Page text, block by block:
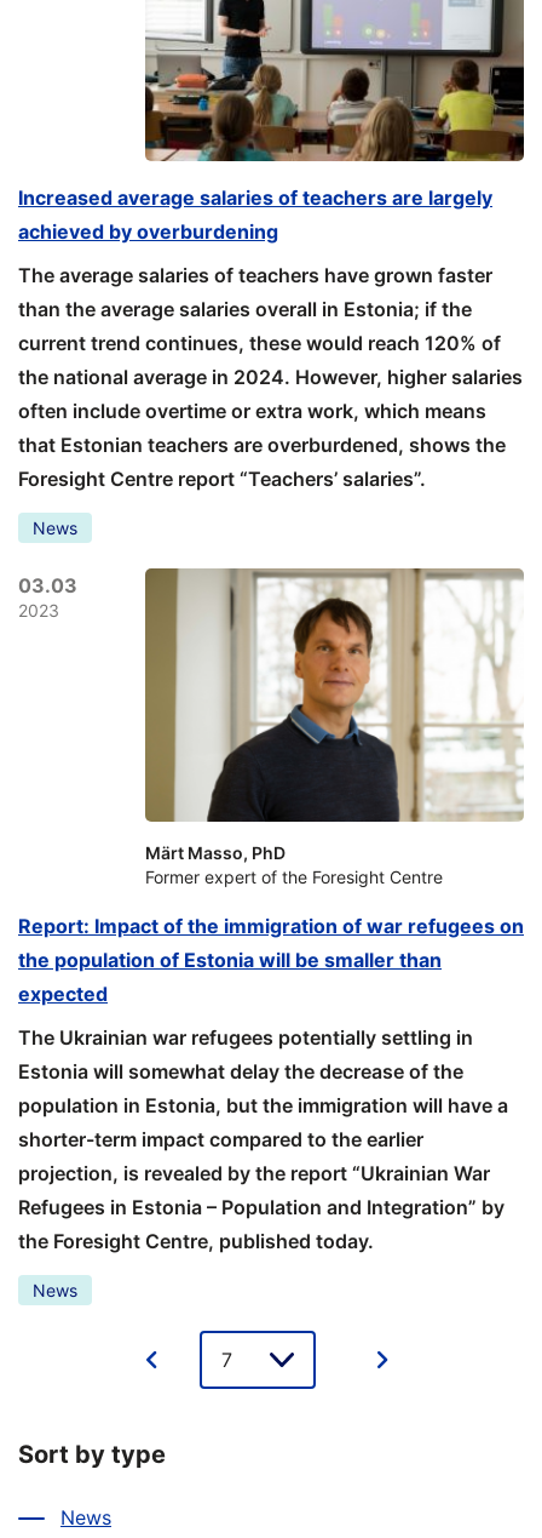
Increased average salaries of teachers are largely
achieved by overburdening
The average salaries of teachers have grown faster
than the average salaries overall in Estonia; if the
current trend continues, these would reach 120% of
the national average in 2024. However, higher salaries
often include overtime or extra work, which means
that Estonian teachers are overburdened, shows the
Foresight Centre report “Teachers’ salaries”.
News
03.03
2023
Report: Impact of the immigration of war refugees on
the population of Estonia will be smaller than
expected
The Ukrainian war refugees potentially settling in
Estonia will somewhat delay the decrease of the
population in Estonia, but the immigration will have a
shorter-term impact compared to the earlier
projection, is revealed by the report “Ukrainian War
Refugees in Estonia – Population and Integration” by
the Foresight Centre, published today.
News
Märt Masso, PhD
Former expert of the Foresight Centre
valik
Sort by type
News